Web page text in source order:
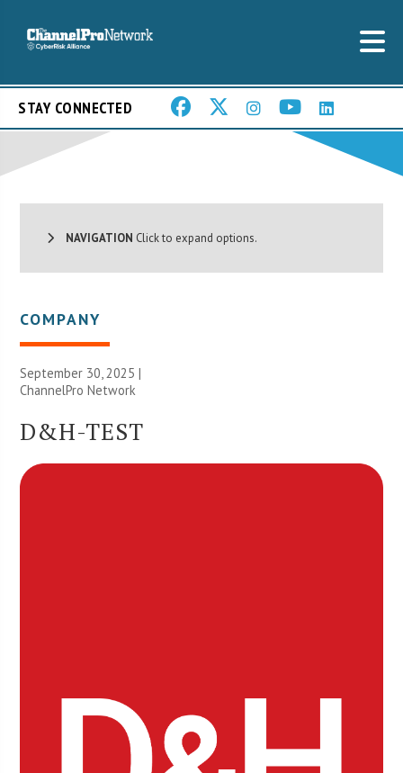
STAY CONNECTED
NAVIGATION Click to expand options.
COMPANY
September 30, 2025 |
ChannelPro Network
D&H-TEST